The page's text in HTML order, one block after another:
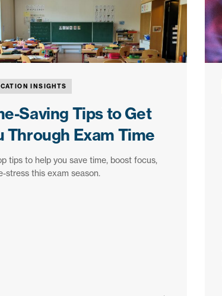
INSIGHTS
Saving Tips to Get
Through Exam Time
tips to help you save time, boost focus,
stress this exam season.